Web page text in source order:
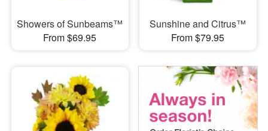
Showers of Sunbeams™
From $69.95
Sunshine and Citrus™
From $79.95